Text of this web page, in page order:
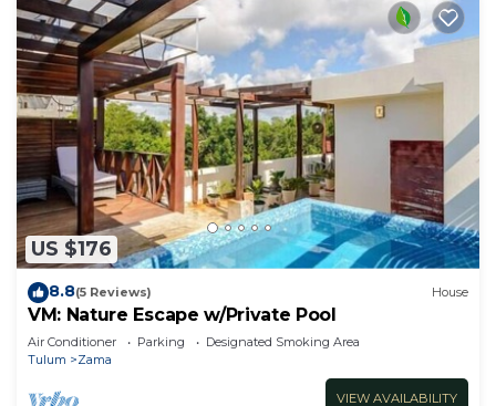
US $176
8.8(5 Reviews) House
VM: Nature Escape w/Private Pool
Air Conditioner Parking
Designated Smoking Area
Tulum
Zama
VIEW AVAILABILITY